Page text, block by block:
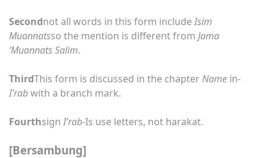
Secondnot all words in this form include Isim
Muannatsso the mention is different from Jama
‘Muannats Salim.
ThirdThis form is discussed in the chapterName in-
I’rabwith a branch mark.
Fourthsign I’rab-Is use letters, not harakat.
[Bersambung]